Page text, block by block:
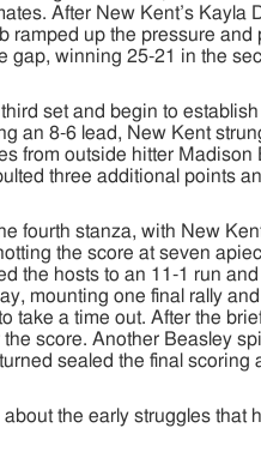
After New Kent’s Kayla
ramped up the pressure and
gap, winning 25-21 in the
set and begin to
an 8-6 lead, New Kent
from outside hitter Madison
three additional points
fourth stanza, with New
the score at seven
the hosts to an 11-1 run
mounting one final rally
take a time out. After the
score. Another Beasley
sealed the final scoring
the early struggles that